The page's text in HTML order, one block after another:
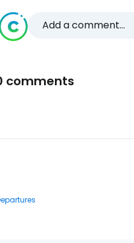
Add a comment...
comments